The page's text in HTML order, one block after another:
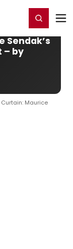
Register/Login
Sendak’s
– by
Curtain: Maurice